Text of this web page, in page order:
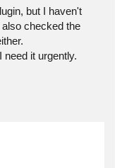
but I haven't
checked the
need it urgently.